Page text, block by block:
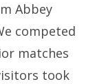
Abbey
competed
matches
took